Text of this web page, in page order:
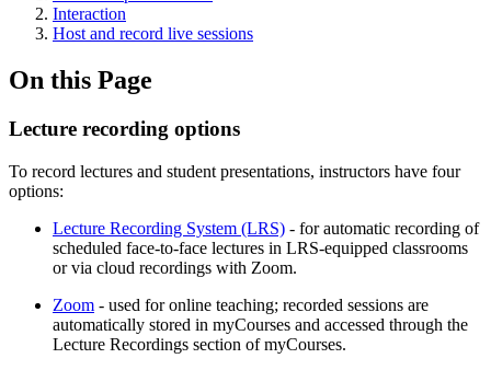
Interaction
Host and record live sessions
On this Page
Lecture recording options
To record lectures and student presentations, instructors have four
options:
Lecture Recording System (LRS) - for automatic recording of
scheduled face-to-face lectures in LRS-equipped classrooms
or via cloud recordings with Zoom.
Zoom - used for online teaching; recorded sessions are
automatically stored in myCourses and accessed through the
Lecture Recordings section of myCourses.